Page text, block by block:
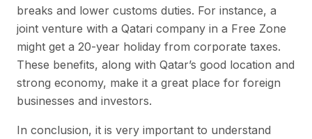
breaks and lower customs duties. For instance, a
joint venture with a Qatari company in a Free Zone
might get a 20-year holiday from corporate taxes.
These benefits, along with Qatar’s good location and
strong economy, make it a great place for foreign
businesses and investors.
In conclusion, it is very important to understand